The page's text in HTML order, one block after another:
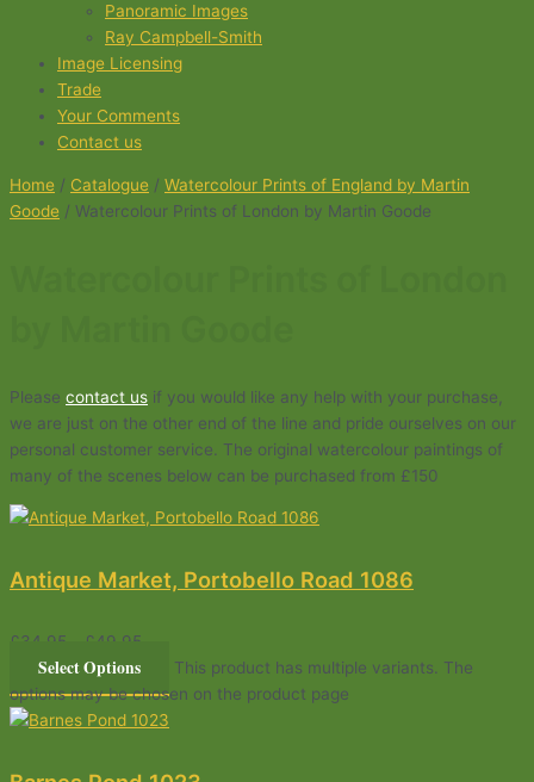
Panoramic Images
Ray Campbell-Smith
Image Licensing
Trade
Your Comments
Contact us
Home / Catalogue / Watercolour Prints of England by Martin
Goode / Watercolour Prints of London by Martin Goode
Please contact us if you would like any help with your purchase,
we are just on the other end of the line and pride ourselves on our
personal customer service. The original watercolour paintings of
many of the scenes below can be purchased from £150
Antique Market, Portobello Road 1086
£ 34.95 £ 49.95
Select Options
This product has multiple variants. The
options may be chosen on the product page